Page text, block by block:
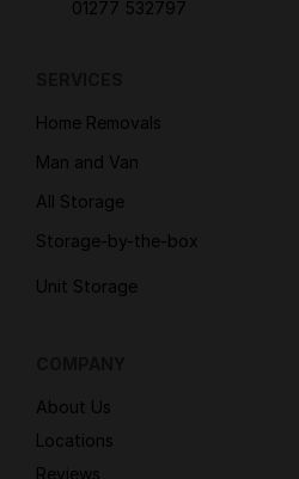
01277 532797
Home Removals
Man and Van
All Storage
Storage-by-the-box
Unit Storage
About Us
Locations
Reviews